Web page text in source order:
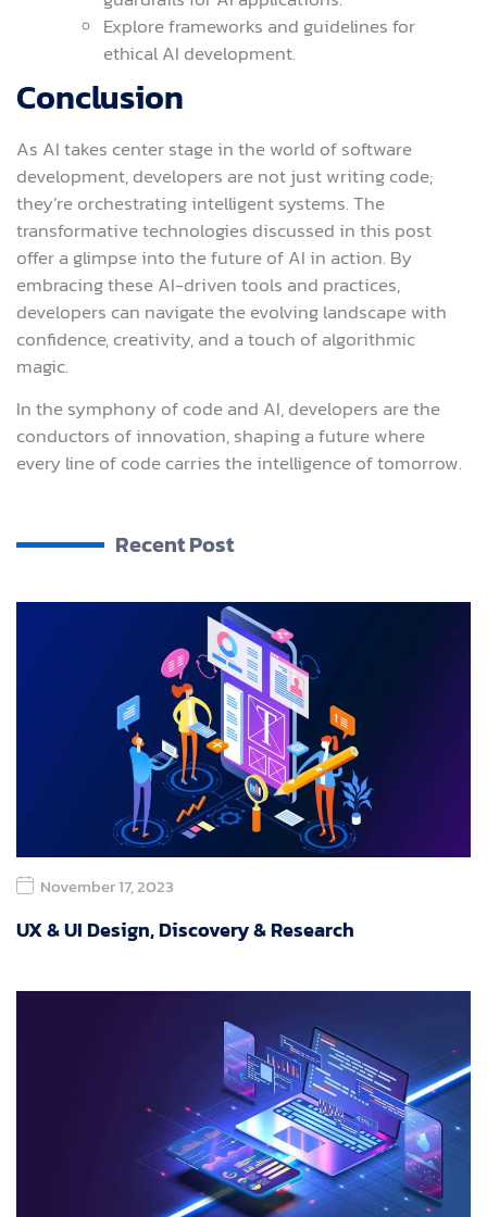
Explore frameworks and guidelines for
ethical AI development.
Conclusion
As AI takes center stage in the world of software
development, developers are not just writing code;
they’re orchestrating intelligent systems. The
transformative technologies discussed in this post
offer a glimpse into the future of AI in action. By
embracing these AI-driven tools and practices,
developers can navigate the evolving landscape with
confidence, creativity, and a touch of algorithmic
magic.
In the symphony of code and AI, developers are the
conductors of innovation, shaping a future where
every line of code carries the intelligence of tomorrow.
Recent Post
November 17, 2023
UX & UI Design, Discovery & Research